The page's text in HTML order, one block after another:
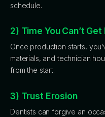
schedule.
2) Time You Can’t Get
Once production starts,
materials, and technician
from the start.
3) Trust Erosion
Dentists can forgive an